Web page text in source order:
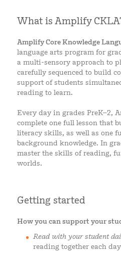
What is Amplify
Amplify Core Knowledge
language arts program for
a multi-sensory approach to
carefully sequenced to build
support of students
reading to learn.
Every day in grades PreK–2,
complete one full lesson that
literacy skills, as well as one
background knowledge. In
master the skills of reading,
worlds.
Getting started
How you can support your
Read with your student
reading together each